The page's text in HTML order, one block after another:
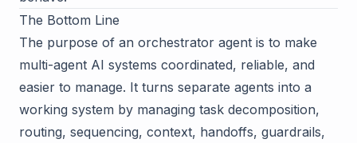
The Bottom Line
The purpose of an orchestrator agent is to make
multi-agent AI systems coordinated, reliable, and
easier to manage. It turns separate agents into a
working system by managing task decomposition,
routing, sequencing, context, handoffs, guardrails,